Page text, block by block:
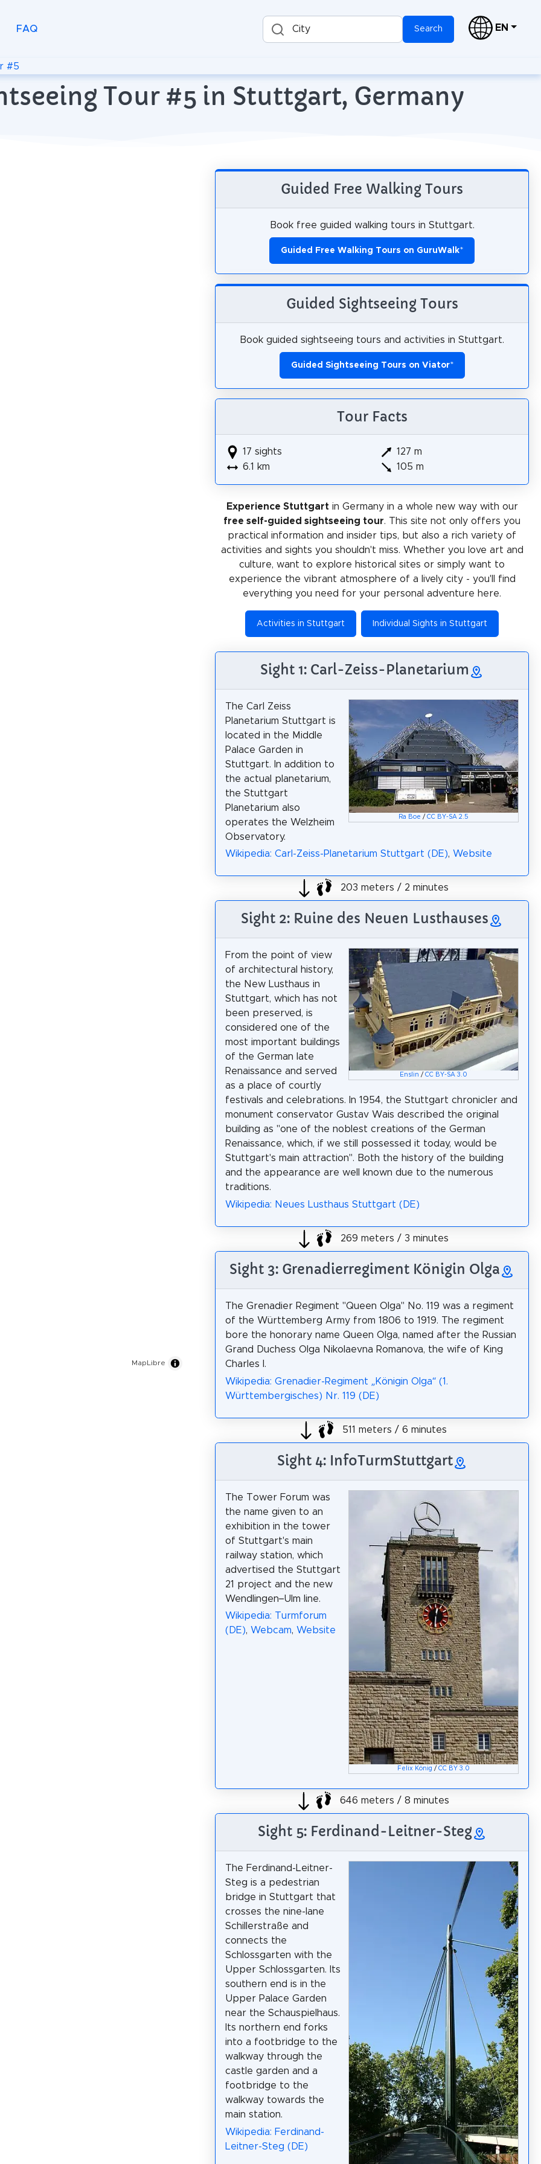
FAQ City Search EN
#5
Tour #5 in Stuttgart, Germany
MapLibre
Guided Free Walking Tours
Book free guided walking tours in Stuttgart.
Guided Free Walking Tours on GuruWalk*
Guided Sightseeing Tours
Book guided sightseeing tours and activities in Stuttgart.
Guided Sightseeing Tours on Viator*
Tour Facts
17 sights
6.1 km
127 m
105 m
Experience Stuttgartin Germany in a whole new way with our
free self-guided sightseeing tour. This site not only offers you
practical information and insider tips, but also a rich variety of
activities and sights you shouldn't miss. Whether you love art and
culture, want to explore historical sites or simply want to
experience the vibrant atmosphere of a lively city - you'll find
everything you need for your personal adventure here.
Activities in Stuttgart Individual Sights in Stuttgart
Sight 1: Carl-Zeiss-Planetarium
Ra Boe /CC BY-SA 2.5
The Carl Zeiss
Planetarium Stuttgart is
located in the Middle
Palace Garden in
Stuttgart. In addition to
the actual planetarium,
the Stuttgart
Planetarium also
operates the Welzheim
Observatory.
Wikipedia: Carl-Zeiss-Planetarium Stuttgart (DE), Website
203 meters / 2 minutes
Sight 2: Ruine des Neuen Lusthauses
Enslin /CC BY-SA 3.0
From the point of view
of architectural history,
the New Lusthaus in
Stuttgart, which has not
been preserved, is
considered one of the
most important buildings
of the German late
Renaissance and served
as a place of courtly
festivals and celebrations. In 1954, the Stuttgart chronicler and
monument conservator Gustav Wais described the original
building as "one of the noblest creations of the German
Renaissance, which, if we still possessed it today, would be
Stuttgart's main attraction". Both the history of the building
and the appearance are well known due to the numerous
traditions.
Wikipedia: Neues Lusthaus Stuttgart (DE)
269 meters / 3 minutes
Sight 3: Grenadierregiment Königin Olga
The Grenadier Regiment "Queen Olga" No. 119 was a regiment
of the Württemberg Army from 1806 to 1919. The regiment
bore the honorary name Queen Olga, named after the Russian
Grand Duchess Olga Nikolaevna Romanova, the wife of King
Charles I.
Wikipedia: Grenadier-Regiment „Königin Olga“ (1.
Württembergisches) Nr. 119 (DE)
511 meters / 6 minutes
Sight 4: InfoTurmStuttgart
Felix König /CC BY 3.0
The Tower Forum was
the name given to an
exhibition in the tower
of Stuttgart's main
railway station, which
advertised the Stuttgart
21 project and the new
Wendlingen–Ulm line.
Wikipedia: Turmforum
(DE), Webcam, Website
646 meters / 8 minutes
Sight 5: Ferdinand-Leitner-Steg
The Ferdinand-Leitner-
Steg is a pedestrian
bridge in Stuttgart that
crosses the nine-lane
Schillerstraße and
connects the
Schlossgarten with the
Upper Schlossgarten. Its
southern end is in the
Upper Palace Garden
near the Schauspielhaus.
Its northern end forks
into a footbridge to the
walkway through the
castle garden and a
footbridge to the
walkway towards the
main station.
Wikipedia: Ferdinand-
Leitner-Steg (DE)